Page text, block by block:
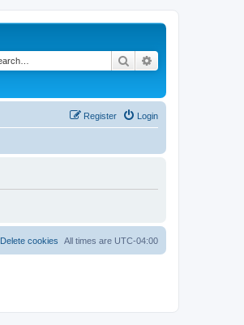
Search
Login
Register
All times are UTC-04:00
Delete cookies